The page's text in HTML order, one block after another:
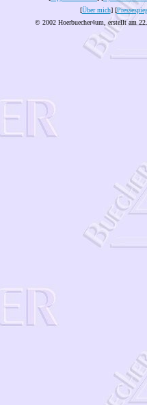
[Über mich] [
© 2002 Hoerbuecher4um, erstellt am